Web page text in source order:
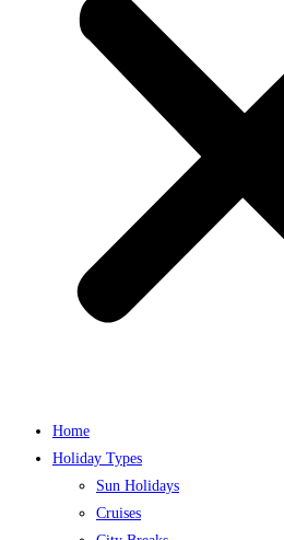
Home
Holiday Types
Sun Holidays
Cruises